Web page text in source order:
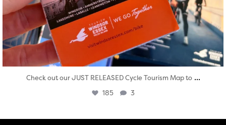
Check out our JUST RELEASED Cycle Tourism Map to ...
185 3